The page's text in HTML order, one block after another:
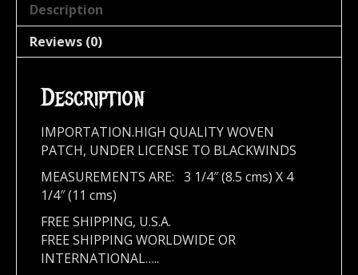
Description
Reviews (0)
Description
IMPORTATION.HIGH QUALITY WOVEN
PATCH, UNDER LICENSE TO BLACKWINDS
MEASUREMENTS ARE: 3 1/4″ (8.5 cms) X 4
1/4″ (11 cms)
FREE SHIPPING, U.S.A.
FREE SHIPPING WORLDWIDE OR
INTERNATIONAL…..